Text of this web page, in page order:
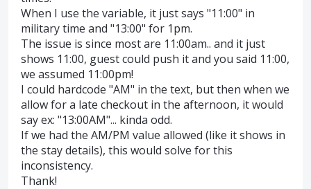
When I use the variable, it just says "11:00" in
military time and "13:00" for 1pm.
The issue is since most are 11:00am.. and it just
shows 11:00, guest could push it and you said 11:00,
we assumed 11:00pm!
I could hardcode "AM" in the text, but then when we
allow for a late checkout in the afternoon, it would
say ex: "13:00AM"... kinda odd.
If we had the AM/PM value allowed (like it shows in
the stay details), this would solve for this
inconsistency.
Thank!